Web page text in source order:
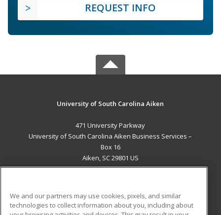
REQUEST INFO
University of South Carolina Aiken
471 University Parkway
University of South Carolina Aiken Business Services –
Box 16
Aiken, SC 29801 US
We and our partners may use cookies, pixels, and similar
technologies to collect information about you, including about